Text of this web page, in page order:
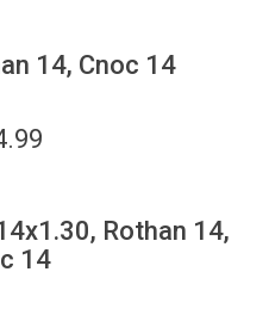
14, Cnoc 14
Rothan 14,
14